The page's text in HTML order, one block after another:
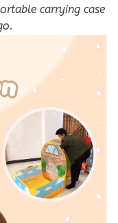
carrying case